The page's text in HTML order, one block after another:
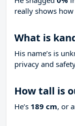
really shows
What is
His name’s is
privacy and
How tall is
He’s 189 cm, or